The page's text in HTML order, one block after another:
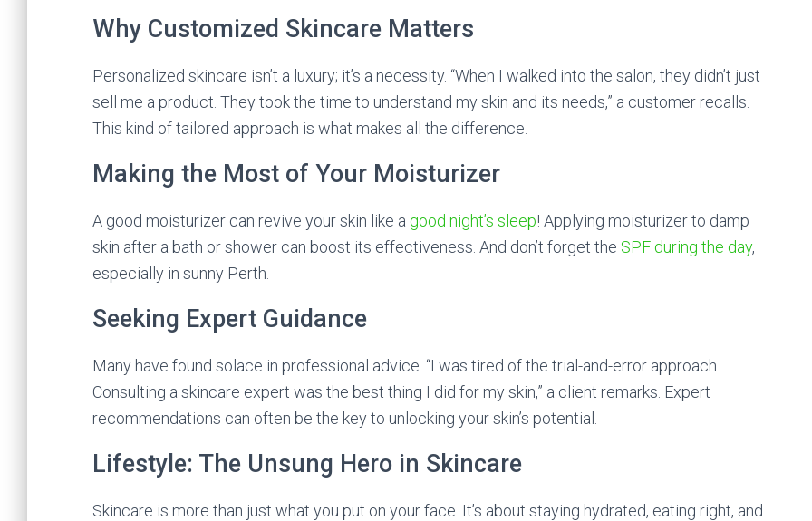
Why Customized Skincare Matters
Personalized skincare isn’t a luxury; it’s a necessity. “When I walked into the salon, they didn’t just
sell me a product. They took the time to understand my skin and its needs,” a customer recalls.
This kind of tailored approach is what makes all the difference.
Making the Most of Your Moisturizer
A good moisturizer can revive your skin like a good night’s sleep! Applying moisturizer to damp
skin after a bath or shower can boost its effectiveness. And don’t forget the SPF during the day,
especially in sunny Perth.
Seeking Expert Guidance
Many have found solace in professional advice. “I was tired of the trial-and-error approach.
Consulting a skincare expert was the best thing I did for my skin,” a client remarks. Expert
recommendations can often be the key to unlocking your skin’s potential.
Lifestyle: The Unsung Hero in Skincare
Skincare is more than just what you put on your face. It’s about staying hydrated, eating right, and